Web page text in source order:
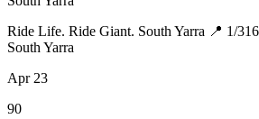
Ride Life. Ride Giant. South Yarra 📍 1/
South Yarra
Apr 23
90